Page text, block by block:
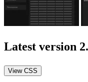
Latest version
View CSS